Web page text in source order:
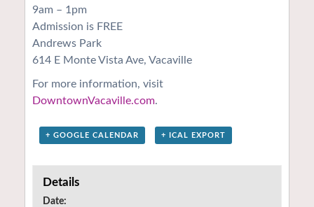
9am – 1pm
Admission is FREE
Andrews Park
614 E Monte Vista Ave, Vacaville
For more information, visit
DowntownVacaville.com.
+ GOOGLE CALENDAR + ICAL EXPORT
Details
Date: